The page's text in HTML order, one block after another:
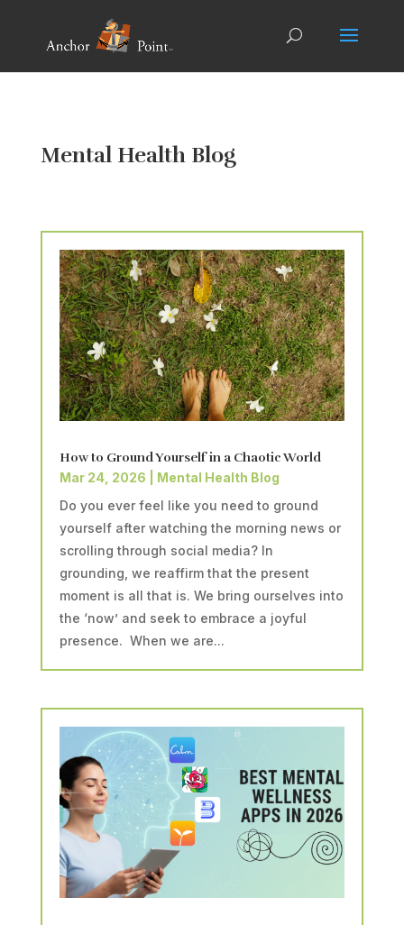
Mental Health Blog
How to Ground Yourself in a Chaotic World
Mar 24, 2026
Mental Health Blog
Do you ever feel like you need to ground
yourself after watching the morning news or
scrolling through social media? In
grounding, we reaffirm that the present
moment is all that is. We bring ourselves into
the ‘now’ and seek to embrace a joyful
presence. When we are...